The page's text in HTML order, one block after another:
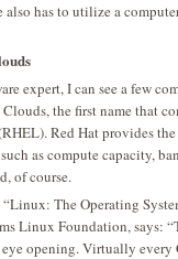
has to utilize a
expert, I can see a few
the first name that
Red Hat provides
as compute capacity,
of course.
The Operating
Linux Foundation,
opening. Virtually